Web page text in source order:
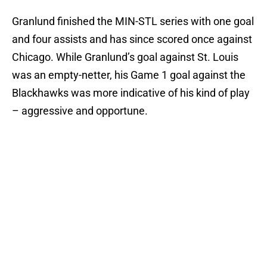
Granlund finished the MIN-STL series with one goal
and four assists and has since scored once against
Chicago. While Granlund’s goal against St. Louis
was an empty-netter, his Game 1 goal against the
Blackhawks was more indicative of his kind of play
– aggressive and opportune.